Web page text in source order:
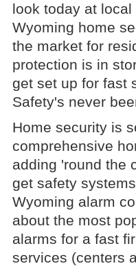
look today at
Wyoming home
the market for
protection is in
get set up for fast
Safety's never
Home security is
comprehensive
adding 'round the
get safety
Wyoming alarm
about the most
alarms for a fast
services (centers